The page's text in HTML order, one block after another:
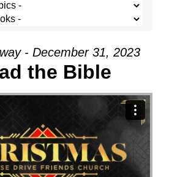
- December 31, 2023
the Bible